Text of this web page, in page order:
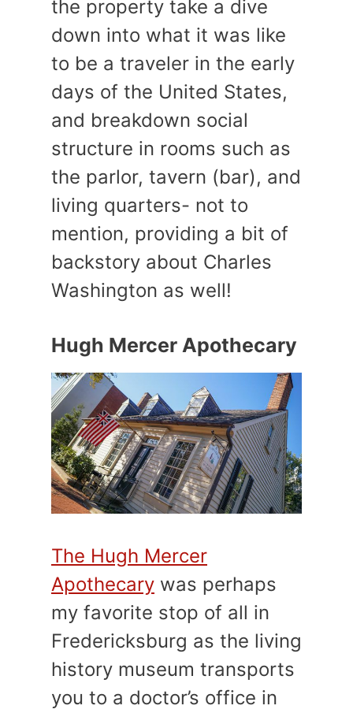
the property take a dive
down into what it was like
to be a traveler in the early
days of the United States,
and breakdown social
structure in rooms such as
the parlor, tavern (bar), and
living quarters- not to
mention, providing a bit of
backstory about Charles
Washington as well!
Hugh Mercer Apothecary
The Hugh Mercer
Apothecary was perhaps
my favorite stop of all in
Fredericksburg as the living
history museum transports
you to a doctor’s office in